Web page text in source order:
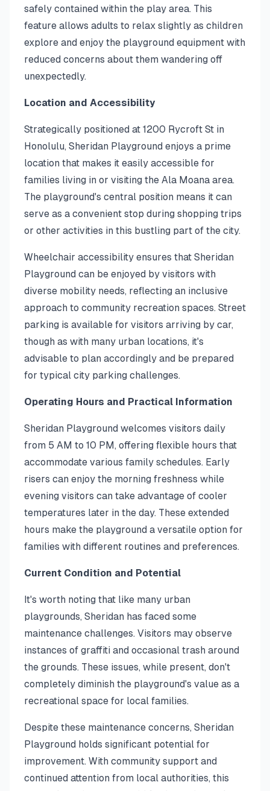
safely contained within the play area. This
feature allows adults to relax slightly as children
explore and enjoy the playground equipment with
reduced concerns about them wandering off
unexpectedly.
Location and Accessibility
Strategically positioned at 1200 Rycroft St in
Honolulu, Sheridan Playground enjoys a prime
location that makes it easily accessible for
families living in or visiting the Ala Moana area.
The playground's central position means it can
serve as a convenient stop during shopping trips
or other activities in this bustling part of the city.
Wheelchair accessibility ensures that Sheridan
Playground can be enjoyed by visitors with
diverse mobility needs, reflecting an inclusive
approach to community recreation spaces. Street
parking is available for visitors arriving by car,
though as with many urban locations, it's
advisable to plan accordingly and be prepared
for typical city parking challenges.
Operating Hours and Practical Information
Sheridan Playground welcomes visitors daily
from 5 AM to 10 PM, offering flexible hours that
accommodate various family schedules. Early
risers can enjoy the morning freshness while
evening visitors can take advantage of cooler
temperatures later in the day. These extended
hours make the playground a versatile option for
families with different routines and preferences.
Current Condition and Potential
It's worth noting that like many urban
playgrounds, Sheridan has faced some
maintenance challenges. Visitors may observe
instances of graffiti and occasional trash around
the grounds. These issues, while present, don't
completely diminish the playground's value as a
recreational space for local families.
Despite these maintenance concerns, Sheridan
Playground holds significant potential for
improvement. With community support and
continued attention from local authorities, this